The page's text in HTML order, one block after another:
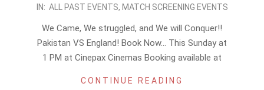
2022-
IN: ALL PAST EVENTS, MATCH SCREENING EVENTS
We Came, We struggled, and We will Conquer!!
Pakistan VS England! Book Now… This Sunday at
1 PM at Cinepax Cinemas Booking available at
CONTINUE READING